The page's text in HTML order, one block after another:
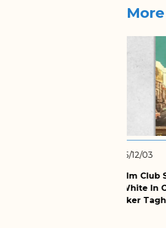
2025/
WMF
Latest